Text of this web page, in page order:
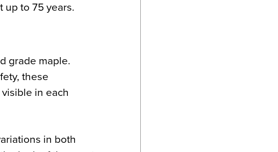
up to 75 years.
grade maple.
these
in each
in both